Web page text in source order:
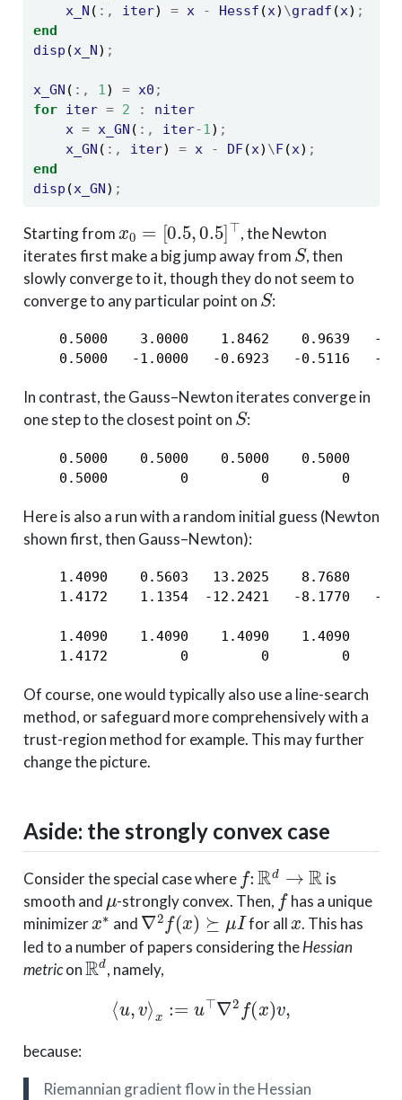
x_N ( :, iter) = x - Hessf (x) \gradf (x) ;
end
disp (x_N) ;
x_GN ( :, 1) = x0 ;
for iter = 2 :
niter
x = x_GN ( :, iter-1) ;
x_GN ( :, iter) = x - DF(x) \F(x) ;
end
disp (x_GN) ;
Starting from
0.5 ,0.5 ]⊤
, the Newton
iterates first make a big jump away from
S
, then
slowly converge to it, though they do not seem to
converge to any particular point on
S
:
0.5000    3.0000    1.8462    0.9639   -
0.5000   -1.0000   -0.6923   -0.5116   -
In contrast, the Gauss–Newton iterates converge in
one step to the closest point on
S
:
0.5000    0.5000    0.5000    0.5000
0.5000         0         0         0
Here is also a run with a random initial guess (Newton
shown first, then Gauss–Newton):
1.4090    0.5603   13.2025    8.7680
1.4172    1.1354  -12.2421   -8.1770   -
1.4090    1.4090    1.4090    1.4090
1.4172         0         0         0
Of course, one would typically also use a line-search
method, or safeguard more comprehensively with a
trust-region method for example. This may further
change the picture.
Aside: the strongly convex case
Consider the special case where
f: Rd→
is
smooth and
μ
-strongly convex. Then,
f
has a unique
minimizer
x∗
and
∇2f(x)⪰μI
for all
x
. This has
led to a number of papers considering theHessian
metricon
Rd
, namely,
v ⊤∇2f (x v,
because:
Riemannian gradient flow in the Hessian